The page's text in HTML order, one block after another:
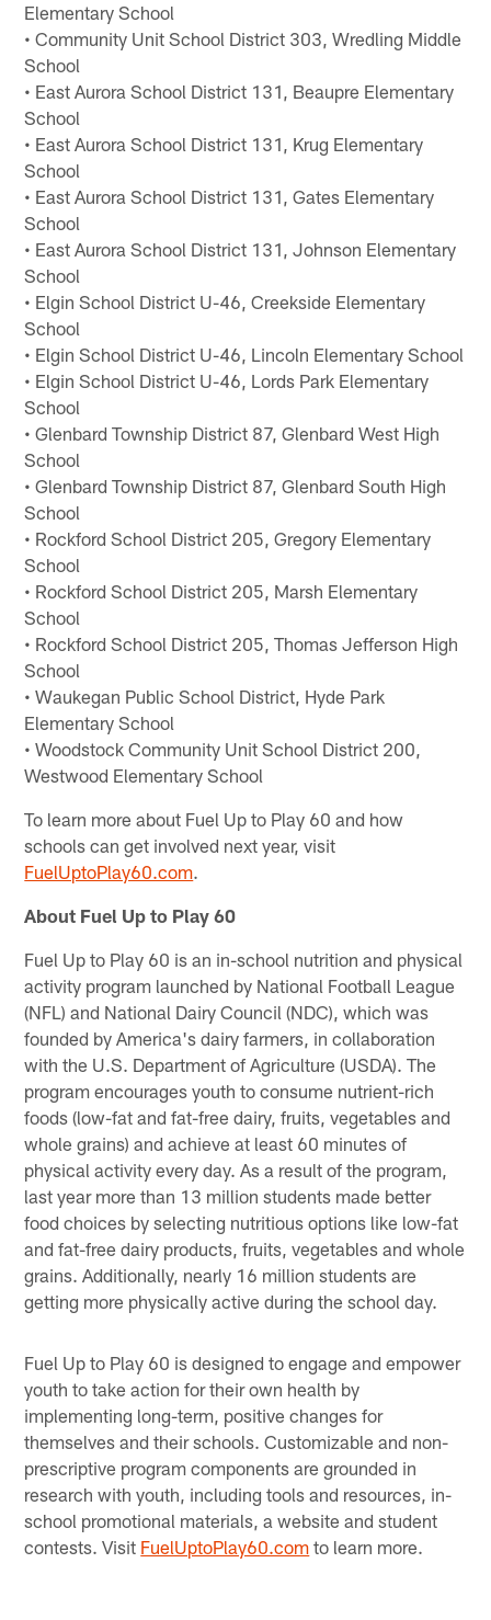
Elementary School
• Community Unit School District 303, Wredling Middle
School
• East Aurora School District 131, Beaupre Elementary
School
• East Aurora School District 131, Krug Elementary
School
• East Aurora School District 131, Gates Elementary
School
• East Aurora School District 131, Johnson Elementary
School
• Elgin School District U-46, Creekside Elementary
School
• Elgin School District U-46, Lincoln Elementary School
• Elgin School District U-46, Lords Park Elementary
School
• Glenbard Township District 87, Glenbard West High
School
• Glenbard Township District 87, Glenbard South High
School
• Rockford School District 205, Gregory Elementary
School
• Rockford School District 205, Marsh Elementary
School
• Rockford School District 205, Thomas Jefferson High
School
• Waukegan Public School District, Hyde Park
Elementary School
• Woodstock Community Unit School District 200,
Westwood Elementary School
To learn more about Fuel Up to Play 60 and how
schools can get involved next year, visit
FuelUptoPlay60.com.
About Fuel Up to Play 60
Fuel Up to Play 60 is an in-school nutrition and physical
activity program launched by National Football League
(NFL) and National Dairy Council (NDC), which was
founded by America's dairy farmers, in collaboration
with the U.S. Department of Agriculture (USDA). The
program encourages youth to consume nutrient-rich
foods (low-fat and fat-free dairy, fruits, vegetables and
whole grains) and achieve at least 60 minutes of
physical activity every day. As a result of the program,
last year more than 13 million students made better
food choices by selecting nutritious options like low-fat
and fat-free dairy products, fruits, vegetables and whole
grains. Additionally, nearly 16 million students are
getting more physically active during the school day.
Fuel Up to Play 60 is designed to engage and empower
youth to take action for their own health by
implementing long-term, positive changes for
themselves and their schools. Customizable and non-
prescriptive program components are grounded in
research with youth, including tools and resources, in-
school promotional materials, a website and student
contests. Visit FuelUptoPlay60.com to learn more.